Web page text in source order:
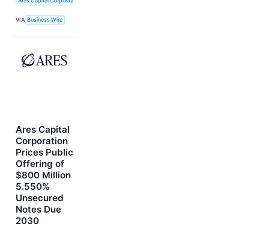
VIA Business Wire
Ares Capital
Corporation
Prices Public
Offering of
$800 Million
5.550%
Unsecured
Notes Due
2030